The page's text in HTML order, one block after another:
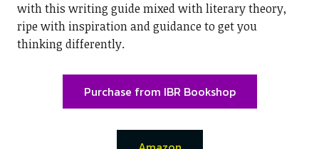
with this writing guide mixed with literary theory,
ripe with inspiration and guidance to get you
thinking differently.
Purchase from IBR Bookshop